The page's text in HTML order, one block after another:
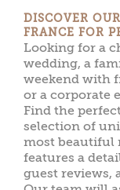
DISCOVER
FRANCE FOR
Looking for a
wedding, a
weekend with
or a corporate
Find the
selection of
most beautiful
features a
guest reviews,